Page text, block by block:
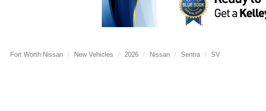
Fort Worth Nissan New Vehicles 2026 Nissan Sentra SV